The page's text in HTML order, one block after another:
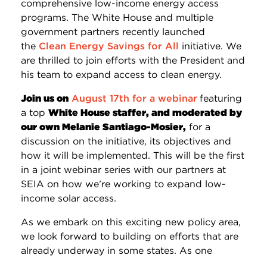
comprehensive low-income energy access
programs. The White House and multiple
government partners recently launched
the Clean Energy Savings for All initiative. We
are thrilled to join efforts with the President and
his team to expand access to clean energy.
Join us on August 17th for a webinar featuring
a top White House staffer, and moderated by
our own Melanie Santiago-Mosier, for a
discussion on the initiative, its objectives and
how it will be implemented. This will be the first
in a joint webinar series with our partners at
SEIA on how we’re working to expand low-
income solar access.
As we embark on this exciting new policy area,
we look forward to building on efforts that are
already underway in some states. As one